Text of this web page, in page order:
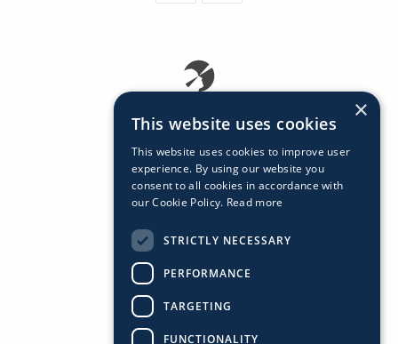
×
This website uses cookies
This website uses cookies to improve user
experience. By using our website you
consent to all cookies in accordance with
our Cookie Policy. Read more
STRICTLY NECESSARY
PERFORMANCE
TARGETING
FUNCTIONALITY